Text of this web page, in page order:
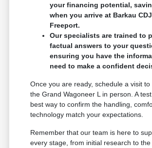
your financing potential,
when you arrive at Barkau
Freeport.
Our specialists are trained to
factual answers to your
ensuring you have the
need to make a confident
Once you are ready, schedule a visit
the Grand Wagoneer L in person. A
best way to confirm the handling,
technology match your expectations.
Remember that our team is here to
every stage, from initial research to